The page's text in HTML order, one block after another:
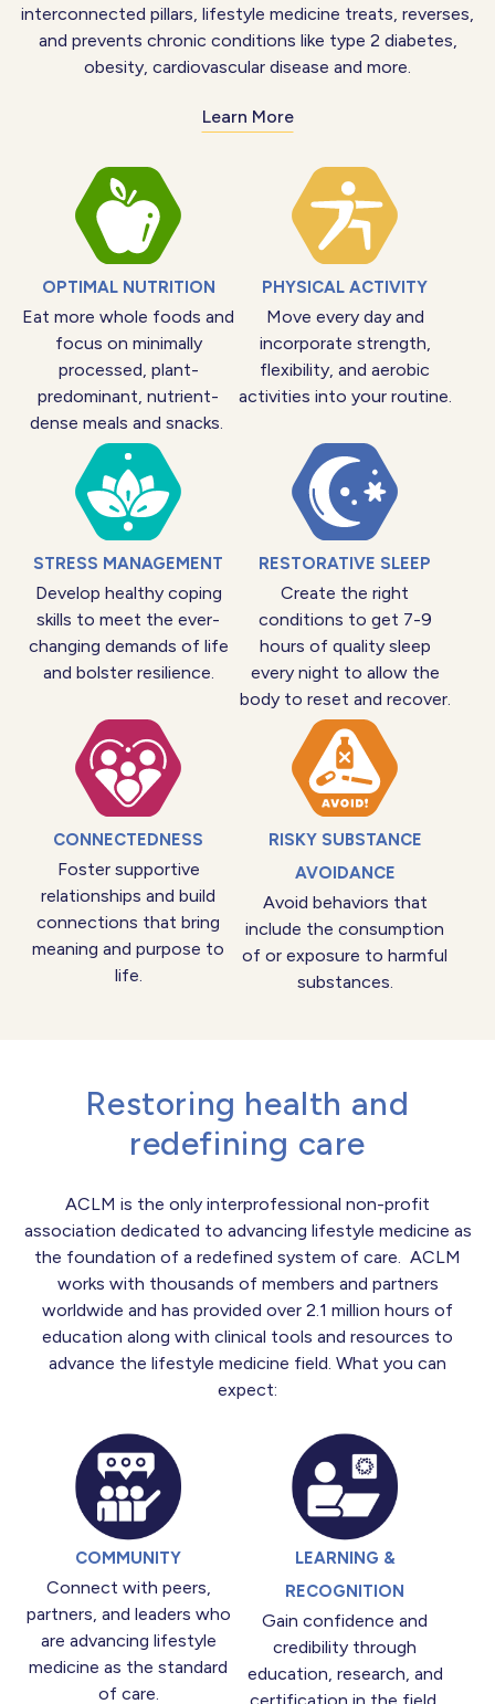
interconnected pillars, lifestyle medicine treats, reverses,
and prevents chronic conditions like type 2 diabetes,
obesity, cardiovascular disease and more.
Learn More
OPTIMAL NUTRITION
Eat more whole foods and
focus on minimally
processed, plant-
predominant, nutrient-
dense meals and snacks.
PHYSICAL ACTIVITY
Move every day and
incorporate strength,
flexibility, and aerobic
activities into your routine.
STRESS MANAGEMENT
Develop healthy coping
skills to meet the ever-
changing demands of life
and bolster resilience.
RESTORATIVE SLEEP
Create the right
conditions to get 7-9
hours of quality sleep
every night to allow the
body to reset and recover.
CONNECTEDNESS
Foster supportive
relationships and build
connections that bring
meaning and purpose to
life.
RISKY SUBSTANCE
AVOIDANCE
Avoid behaviors that
include the consumption
of or exposure to harmful
substances.
Restoring health and
redefining care
ACLM is the only interprofessional non-profit
association dedicated to advancing lifestyle medicine as
the foundation of a redefined system of care. ACLM
works with thousands of members and partners
worldwide and has provided over 2.1 million hours of
education along with clinical tools and resources to
advance the lifestyle medicine field. What you can
expect:
COMMUNITY
Connect with peers,
partners, and leaders who
are advancing lifestyle
medicine as the standard
of care.
LEARNING &
RECOGNITION
Gain confidence and
credibility through
education, research, and